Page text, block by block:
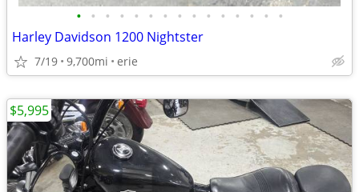
• • • • • • • • • • • • • • •
Harley Davidson 1200 Nightster
7/19 9,700mi erie
$5,995